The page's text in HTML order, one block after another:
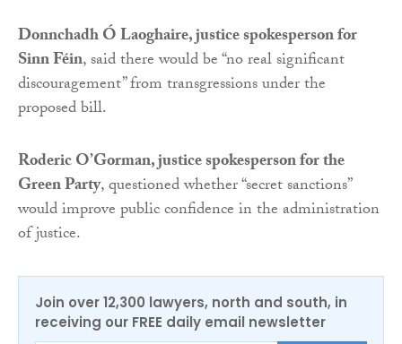
Donnchadh Ó Laoghaire, justice spokesperson for
Sinn Féin, said there would be “no real significant
discouragement” from transgressions under the
proposed bill.
Roderic O’Gorman, justice spokesperson for the
Green Party, questioned whether “secret sanctions”
would improve public confidence in the administration
of justice.
Join over 12,300 lawyers, north and south, in
receiving our FREE daily email newsletter